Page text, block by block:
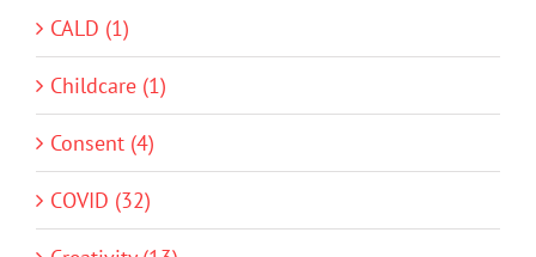
CALD (1)
Childcare (1)
Consent (4)
COVID (32)